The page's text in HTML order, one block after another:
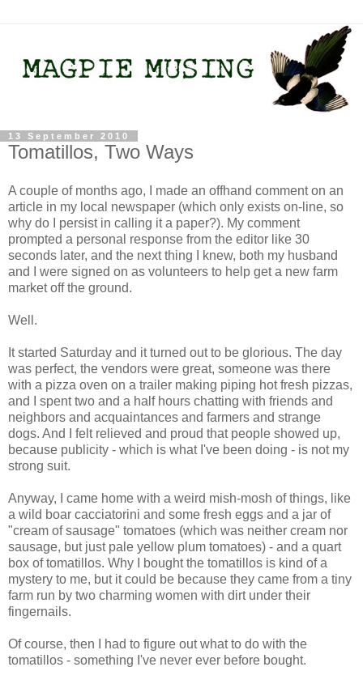
13 September 2010
Tomatillos, Two Ways
A couple of months ago, I made an offhand comment on an
article in my local newspaper (which only exists on-line, so
why do I persist in calling it a paper?). My comment
prompted a personal response from the editor like 30
seconds later, and the next thing I knew, both my husband
and I were signed on as volunteers to help get a new farm
market off the ground.
Well.
It started Saturday and it turned out to be glorious. The day
was perfect, the vendors were great, someone was there
with a pizza oven on a trailer making piping hot fresh pizzas,
and I spent two and a half hours chatting with friends and
neighbors and acquaintances and farmers and strange
dogs. And I felt relieved and proud that people showed up,
because publicity - which is what I've been doing - is not my
strong suit.
Anyway, I came home with a weird mish-mosh of things, like
a wild boar cacciatorini and some fresh eggs and a jar of
"cream of sausage" tomatoes (which was neither cream nor
sausage, but just pale yellow plum tomatoes) - and a quart
box of tomatillos. Why I bought the tomatillos is kind of a
mystery to me, but it could be because they came from a tiny
farm run by two charming women with dirt under their
fingernails.
Of course, then I had to figure out what to do with the
tomatillos - something I've never ever before bought.